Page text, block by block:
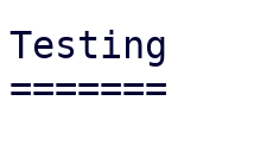
Testing
=======